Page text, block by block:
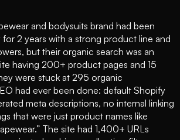
and bodysuits brand had been
2 years with a strong product line and
but their organic search was an
having 200+ product pages and 15
were stuck at 295 organic
had ever been done: default Shopify
meta descriptions, no internal linking
that were just product names like
The site had 1,400+ URLs